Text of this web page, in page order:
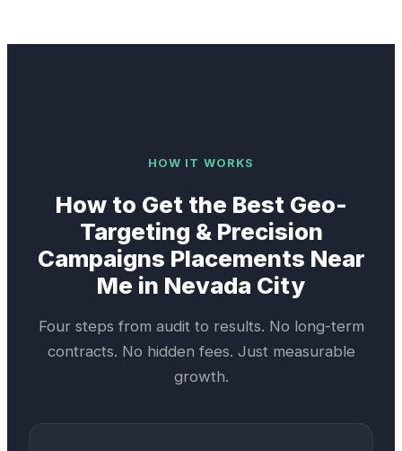
HOW IT WORKS
How to Get the Best Geo-
Targeting & Precision
Campaigns Placements Near
Me in Nevada City
Four steps from audit to results. No long-term
contracts. No hidden fees. Just measurable
growth.